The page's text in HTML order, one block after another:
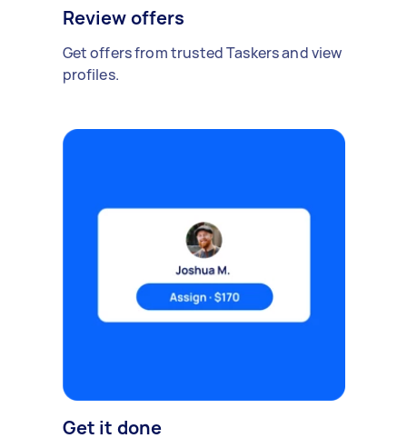
Review offers
Get offers from trusted Taskers and view
profiles.
Get it done